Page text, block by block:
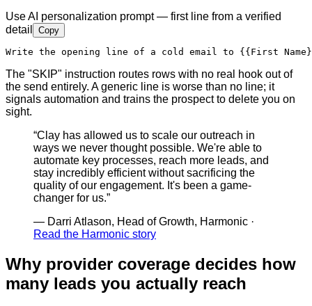
Use AI personalization prompt — first line from a verified
detail
Copy
Write the opening line of a cold email to {{First
The "SKIP" instruction routes rows with no real hook out of
the send entirely. A generic line is worse than no line; it
signals automation and trains the prospect to delete you on
sight.
“Clay has allowed us to scale our outreach in
ways we never thought possible. We're able to
automate key processes, reach more leads, and
stay incredibly efficient without sacrificing the
quality of our engagement. It's been a game-
changer for us.”
— Darri Atlason, Head of Growth, Harmonic ·
Read the Harmonic story
Why provider coverage decides how
many leads you actually reach